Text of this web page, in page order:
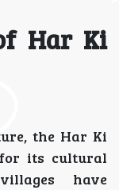
Har Ki
the Har Ki
its cultural
have